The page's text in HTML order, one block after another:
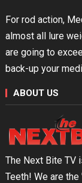
For rod action,
almost all lure
are going to
back-up your
ABOUT US
The Next Bite TV
Teeth! We are